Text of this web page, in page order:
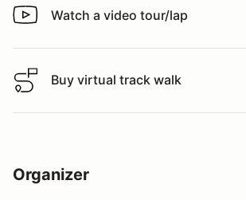
Watch a video tour/lap
Watch a video tour/lap
Buy virtual track walk
Buy virtual track walk
Organizer